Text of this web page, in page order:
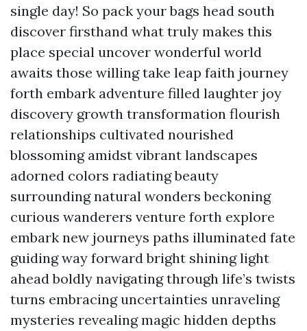
single day! So pack your bags head south
discover firsthand what truly makes this
place special uncover wonderful world
awaits those willing take leap faith journey
forth embark adventure filled laughter joy
discovery growth transformation flourish
relationships cultivated nourished
blossoming amidst vibrant landscapes
adorned colors radiating beauty
surrounding natural wonders beckoning
curious wanderers venture forth explore
embark new journeys paths illuminated fate
guiding way forward bright shining light
ahead boldly navigating through life’s twists
turns embracing uncertainties unraveling
mysteries revealing magic hidden depths